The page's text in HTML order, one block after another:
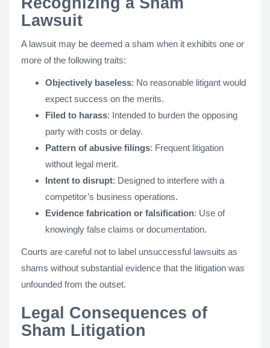
Lawsuit
A lawsuit may be deemed a sham when it exhibits one or
more of the following traits:
Objectively baseless: No reasonable litigant would
expect success on the merits.
Filed to harass: Intended to burden the opposing
party with costs or delay.
Pattern of abusive filings: Frequent litigation
without legal merit.
Intent to disrupt: Designed to interfere with a
competitor’s business operations.
Evidence fabrication or falsification: Use of
knowingly false claims or documentation.
Courts are careful not to label unsuccessful lawsuits as
shams without substantial evidence that the litigation was
unfounded from the outset.
Legal Consequences of
Sham Litigation